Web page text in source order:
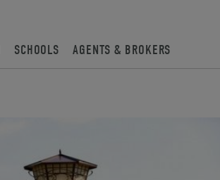
SCHOOLS AGENTS & BROKERS